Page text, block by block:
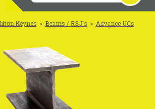
Keynes > Beams / RSJ's > Advance UCs